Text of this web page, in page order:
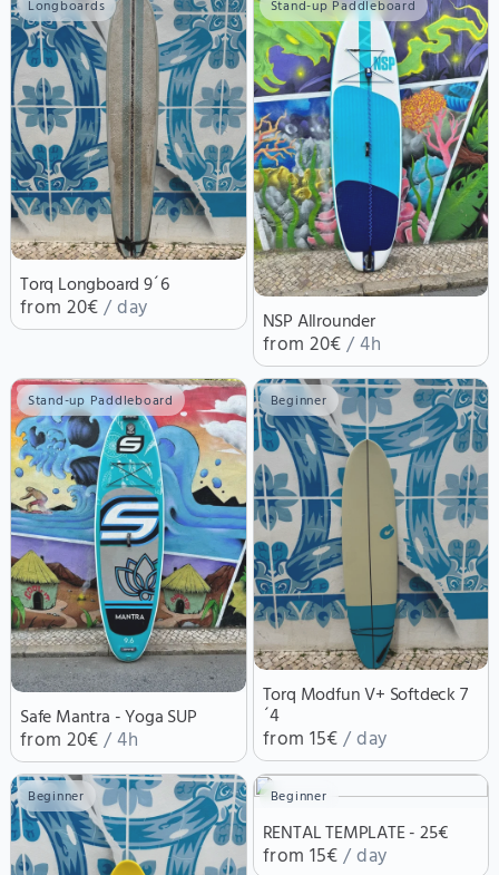
Longboards
Torq Longboard 9´6
from 20€/ day
Stand-up Paddleboard
NSP Allrounder
from 20€/ 4h
Stand-up Paddleboard
Safe Mantra - Yoga SUP
from 20€/ 4h
Beginner
Torq Modfun V+ Softdeck 7
´4
from 15€/ day
Beginner Beginner
RENTAL TEMPLATE - 25€
from 15€/ day